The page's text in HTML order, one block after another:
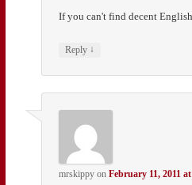
If you can't find decent
Reply ↓
mrskippy onFebruary 11, 2011